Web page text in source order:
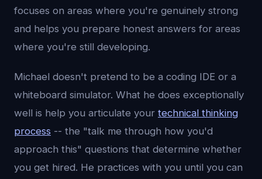
focuses on areas where you're genuinely strong
and helps you prepare honest answers for areas
where you're still developing.
Michael doesn't pretend to be a coding IDE or a
whiteboard simulator. What he does exceptionally
well is help you articulate your technical thinking
process -- the "talk me through how you'd
approach this" questions that determine whether
you get hired. He practices with you until you can